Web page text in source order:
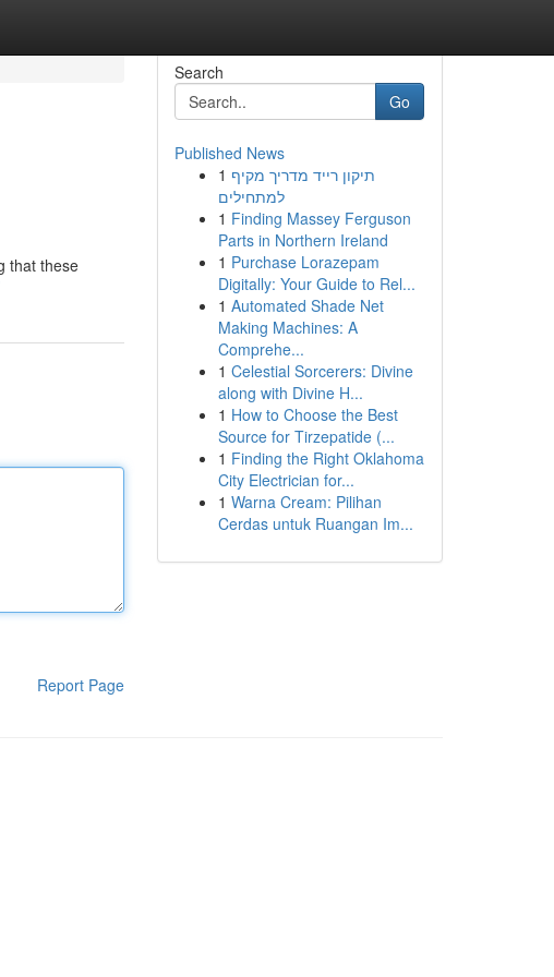
that these
Report Page
Search
Go
Published News
1 תיקון רייד מדריך מקיף
למתחילים
1 Finding Massey Ferguson
Parts in Northern Ireland
1 Purchase Lorazepam
Digitally: Your Guide to Rel...
1 Automated Shade Net
Making Machines: A
Comprehe...
1 Celestial Sorcerers: Divine
along with Divine H...
1 How to Choose the Best
Source for Tirzepatide (...
1 Finding the Right Oklahoma
City Electrician for...
1 Warna Cream: Pilihan
Cerdas untuk Ruangan Im...